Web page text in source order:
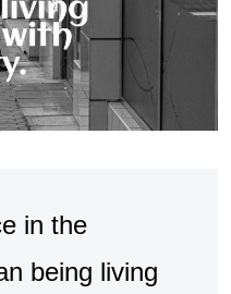
in the
being living